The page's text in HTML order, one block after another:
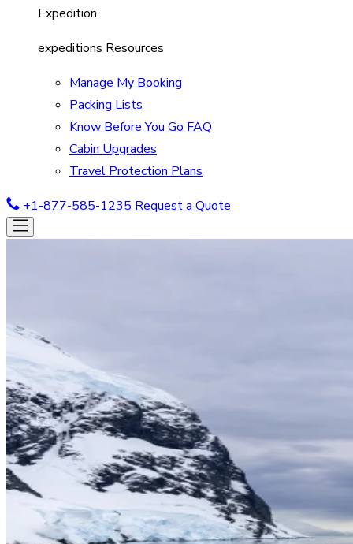
Expedition.
expeditions Resources
Manage My Booking
Packing Lists
Know Before You Go FAQ
Cabin Upgrades
Travel Protection Plans
+1-877-585-1235 Request a Quote